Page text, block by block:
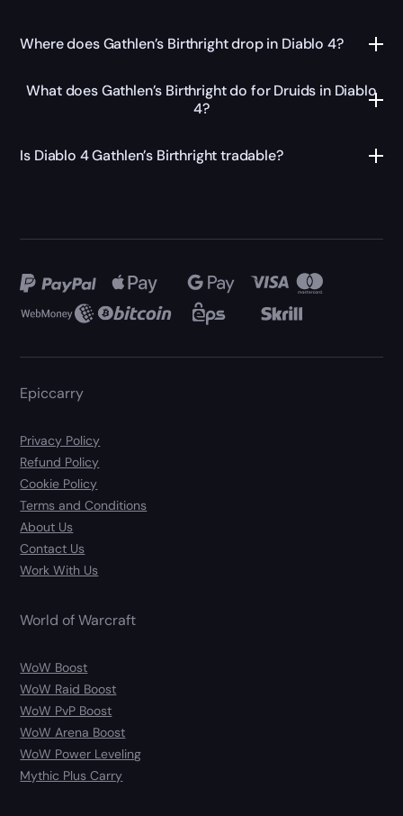
Where does Gathlen’s Birthright drop in Diablo 4?
What does Gathlen’s Birthright do for Druids in Diablo
4?
Is Diablo 4 Gathlen’s Birthright tradable?
Epiccarry
Privacy Policy
Refund Policy
Cookie Policy
Terms and Conditions
About Us
Contact Us
Work With Us
World of Warcraft
WoW Boost
WoW Raid Boost
WoW PvP Boost
WoW Arena Boost
WoW Power Leveling
Mythic Plus Carry